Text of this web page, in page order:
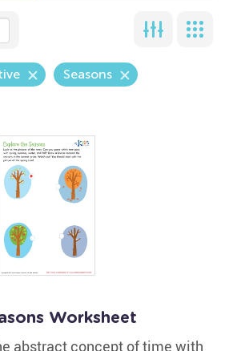
Seasons
Worksheet
abstract concept of time with